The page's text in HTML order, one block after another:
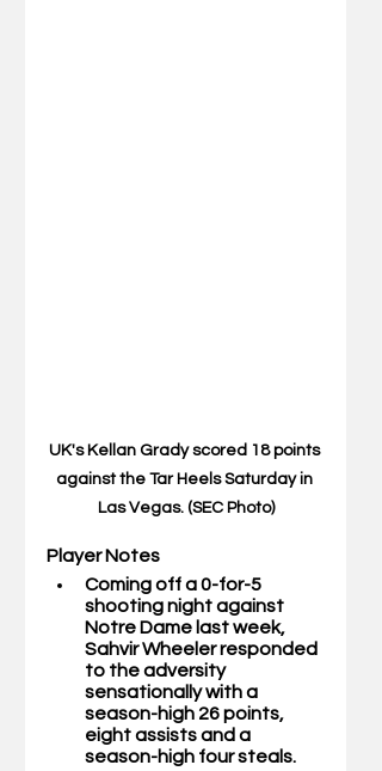
UK's Kellan Grady scored 18 points
against the Tar Heels Saturday in
Las Vegas. (SEC Photo)
Player Notes
Coming off a 0-for-5
shooting night against
Notre Dame last week,
Sahvir Wheeler responded
to the adversity
sensationally with a
season-high 26 points,
eight assists and a
season-high four steals.